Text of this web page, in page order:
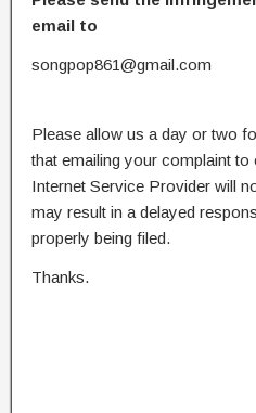
email to
songpop861@gmail.com
Please allow us a day or two
that emailing your complaint
Internet Service Provider will
may result in a delayed
properly being filed.
Thanks.